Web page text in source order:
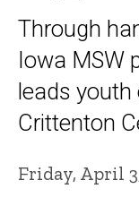
Through
Iowa MSW
leads
Crittenton
Friday, April